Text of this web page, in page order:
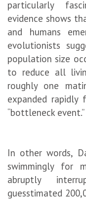
particularly
evidence shows
and humans
evolutionists
population size
to reduce all
roughly one
expanded rapidly
“bottleneck event.”
In other words,
swimmingly for
abruptly
guesstimated